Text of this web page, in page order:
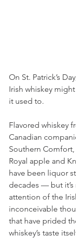
On St. Patrick’s
Irish whiskey
it used to.
Flavored whiskey
Canadian
Southern
Royal apple and
have been liquor
decades — but
attention of the
inconceivable
that have prided
whiskey’s taste